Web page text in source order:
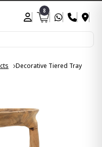
8
Decorative Tiered Tray